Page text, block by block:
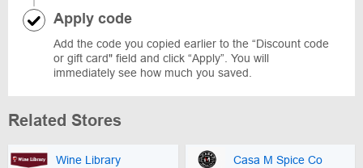
Apply code
Add the code you copied earlier to the “Discount code
or gift card" field and click “Apply”. You will
immediately see how much you saved.
Related Stores
Wine Library Casa M Spice Co